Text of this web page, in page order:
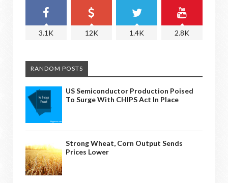
3.1K 12K 1.4K 2.8K
RANDOM POSTS
US Semiconductor Production Poised
To Surge With CHIPS Act In Place
Strong Wheat, Corn Output Sends
Prices Lower